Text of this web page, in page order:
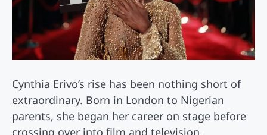
Cynthia Erivo’s rise has been nothing short of
extraordinary. Born in London to Nigerian
parents, she began her career on stage before
crossing over into film and television.